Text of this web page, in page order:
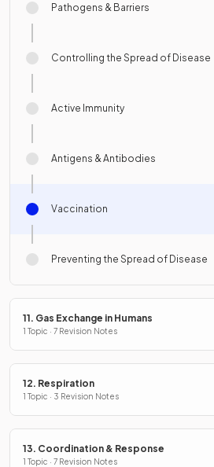
Pathogens & Barriers
Controlling the Spread of Disease
Active Immunity
Antigens & Antibodies
Vaccination
Preventing the Spread of Disease
11. Gas Exchange in Humans
1 Topic · 7 Revision Notes
12. Respiration
1 Topic · 3 Revision Notes
13. Coordination & Response
1 Topic · 7 Revision Notes